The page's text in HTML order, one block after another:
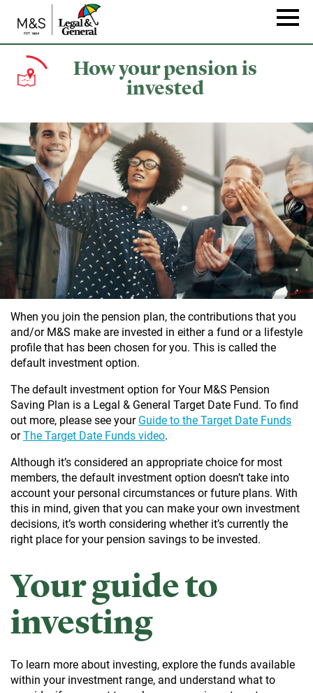
main
content
How your pension is
invested
When you join the pension plan, the contributions that you
and/or M&S make are invested in either a fund or a lifestyle
profile that has been chosen for you. This is called the
default investment option.
The default investment option for Your M&S Pension
Saving Plan is a Legal & General Target Date Fund. To find
out more, please see your Guide to the Target Date Funds
orThe Target Date Funds video.
Although it’s considered an appropriate choice for most
members, the default investment option doesn’t take into
account your personal circumstances or future plans. With
this in mind, given that you can make your own investment
decisions, it’s worth considering whether it’s currently the
right place for your pension savings to be invested.
Your guide to
investing
To learn more about investing, explore the funds available
within your investment range, and understand what to